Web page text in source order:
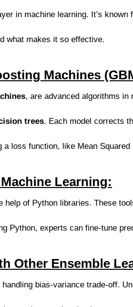
in machine learning. It’s known
what makes it so effective.
Machines
, are advanced algorithms in
trees. Each model corrects
a loss function, like Mean
Learning:
help of Python libraries. These
Python, experts can fine-tune
Other Ensemble
bias-variance trade-off.